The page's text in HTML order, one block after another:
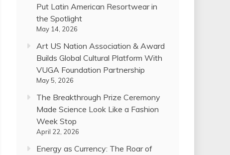
Put Latin American Resortwear in
the Spotlight
May 14, 2026
Art US Nation Association & Award
Builds Global Cultural Platform With
VUGA Foundation Partnership
May 5, 2026
The Breakthrough Prize Ceremony
Made Science Look Like a Fashion
Week Stop
April 22, 2026
Energy as Currency: The Roar of